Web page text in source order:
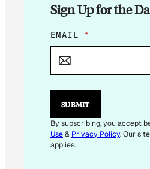
Sign Up for the
E
M
L
*
EMAIL *
SUBMIT
By subscribing, you accept
Use& Privacy Policy. Our
applies.